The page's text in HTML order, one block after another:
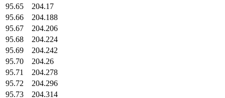
95.65
204.17
95.66
204.188
95.67
204.206
95.68
204.224
95.69
204.242
95.70
204.26
95.71
204.278
95.72
204.296
95.73
204.314